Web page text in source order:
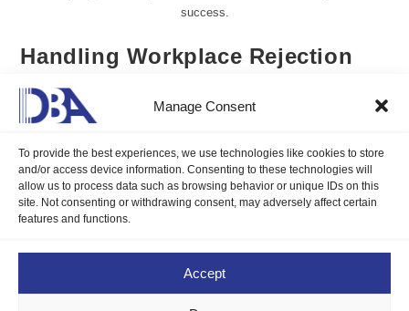
Manage Consent
To provide the best experiences, we use technologies like cookies to store
and/or access device information. Consenting to these technologies will
allow us to process data such as browsing behavior or unique IDs on this
site. Not consenting or withdrawing consent, may adversely affect certain
features and functions.
Accept
success.
Handling Workplace Rejection
and Setbacks
Blogs / Career Compass 0 Comments
Handling workplace rejection and setbacks is never easy, but it
yourself to success.
Continue Reading